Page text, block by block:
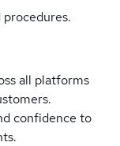
all platforms
confidence to